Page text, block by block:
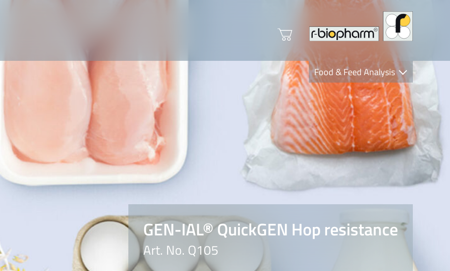
Food & Feed Analysis
Clinical Diagnostics
R-Biopharm AG
Nutrition Care
GEN-IAL® QuickGEN Hop resistance
Art. No. Q105